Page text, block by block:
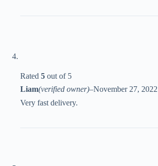
Rated 5 out of 5
Liam(verified owner)–November 27, 2022
Very fast delivery.